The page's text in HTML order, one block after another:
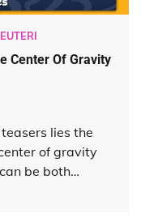
Center Of Gravity
lies the
of gravity
be both…